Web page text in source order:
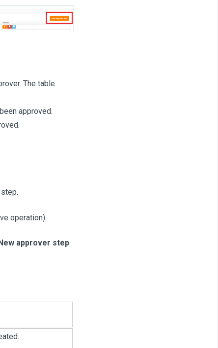
The table
approved.
operation).
approver step